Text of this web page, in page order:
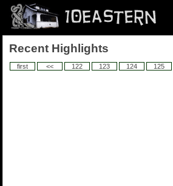
Recent Highlights
first << 122 123 124 125